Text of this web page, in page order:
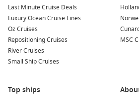
Last Minute Cruise Deals
Luxury Ocean Cruise Lines
Oz Cruises
Repositioning Cruises
River Cruises
Small Ship Cruises
MSC
Top ships